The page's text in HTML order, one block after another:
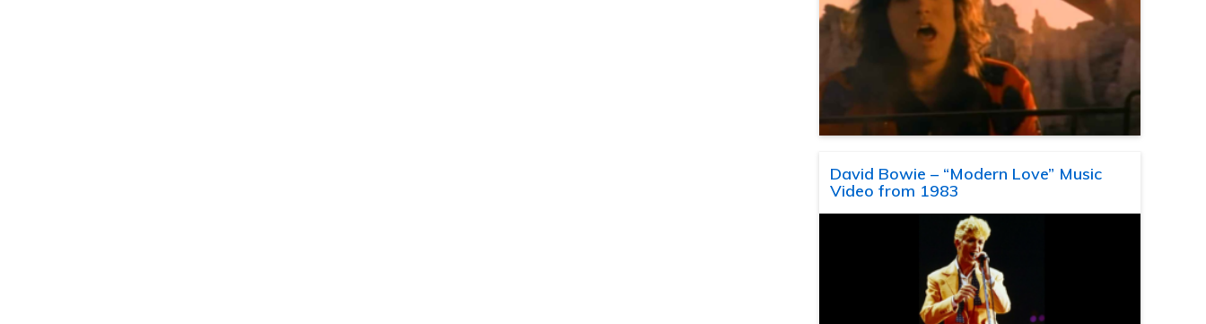
David Bowie – “Modern Love” Music
Video from 1983